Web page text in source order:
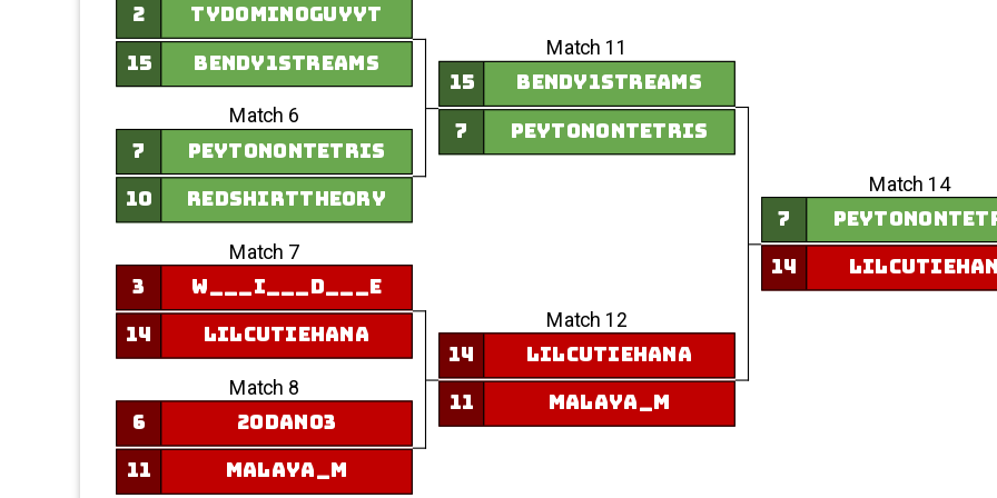
2 tydominoguyyt
15 Bendy1Streams
Match 6
7 peytonontetris
10 redshirttheory
Match 11
15
Bendy1Streams
7
peytonontetris
Match 7
3 w___i___d___e
14 LilCutieHana
Match 8
6
20Dan03
11
Malaya_M
Match 12
14 LilCutieHana
11 Malaya_M
Match 14
7
14